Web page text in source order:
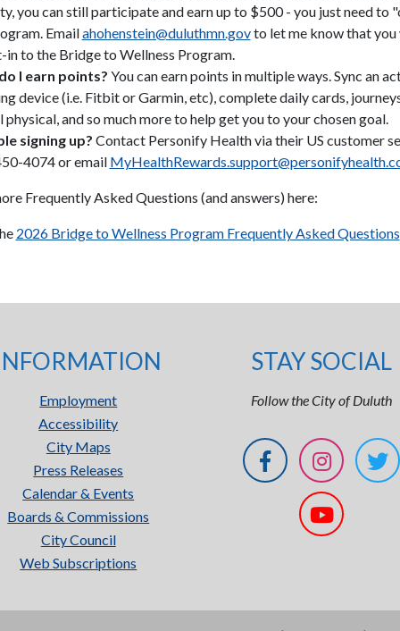
you can still participate and earn up to $500 - you just need to
Emailahohenstein@duluthmn.govto let me know that you
to the Bridge to Wellness Program.
I earn points? You can earn points in multiple ways. Sync an
device (i.e. Fitbit or Garmin, etc), complete daily cards,
physical, and so much more to help get you to your chosen goal.
signing up? Contact Personify Health via their US customer
4074 or email
Frequently Asked Questions (and answers) here:
2026 Bridge to Wellness Program Frequently Asked Questions
Employment
Accessibility
City Maps
Press Releases
Calendar & Events
Boards & Commissions
City Council
Web Subscriptions
STAY SOCIAL
Follow the City of Duluth